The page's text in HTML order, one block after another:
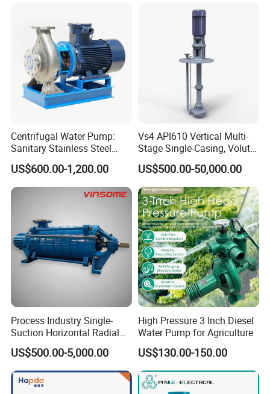
Sanitary Pumps
Sanitary Centrifugal Pump
Sanitary Lobe Pump
Sanitary Self Priming Pump
Sanitary Tanks
Mixing Tank
Warm-keeping Tank
Seamless Tube
Weldless Tube
Sanitary Gasket
Silicone/EPDM Gasket for Triclamp
Silicone/EPDM Gasket for Union
Silicone/EPDM Gasket for Butterfly Valve
Silicone/EPDM Gasket for Manhole Cover
FQA:
Q1. Are you a trading company or factory?
We are a manufacturing factory.
Centrifugal Water Pump:
Sanitary Stainless Steel
Pump, Horizontal/Vertical
Self Priming Sanitary
Industry with EAC and
ISO9001 SGS Certification
US$600.00-1,200.00
Vs4 API610 Vertical Multi-
Stage Single-Casing, Volute,
Line-Shaft-Driven Sump Self
Priming Acid Chemical
Slurry Centrifugal Pumps
US$500.00-50,000.00
Process Industry Single-
Suction Horizontal Radial
Split Multistage Centrifugal
Pump
US$500.00-5,000.00
High Pressure 3 Inch Diesel
Water Pump for Agriculture
US$130.00-150.00